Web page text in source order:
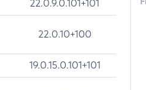
22.0.9.0.101+101
22.0.10+100
19.0.15.0.101+101